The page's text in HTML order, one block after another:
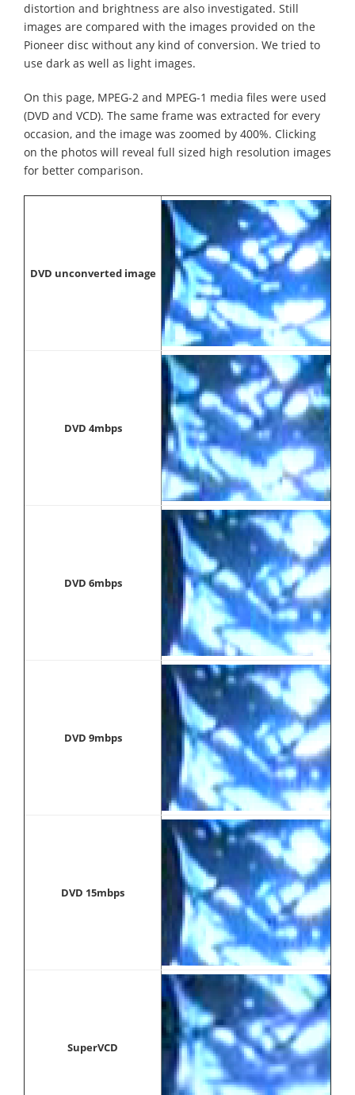
distortion and brightness are also investigated. Still
images are compared with the images provided on the
Pioneer disc without any kind of conversion. We tried to
use dark as well as light images.
On this page, MPEG-2 and MPEG-1 media files were used
(DVD and VCD). The same frame was extracted for every
occasion, and the image was zoomed by 400%. Clicking
on the photos will reveal full sized high resolution images
for better comparison.
DVD unconverted image
DVD 4mbps
DVD 6mbps
DVD 9mbps
DVD 15mbps
SuperVCD